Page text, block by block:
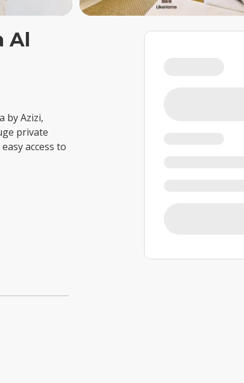
Al
by Azizi,
private
access to